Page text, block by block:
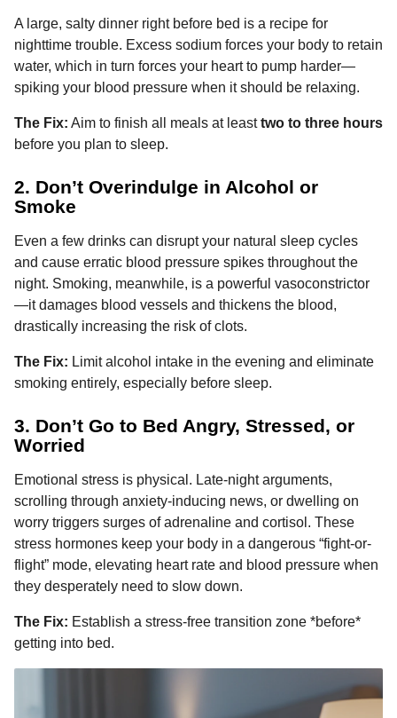
A large, salty dinner right before bed is a recipe for
nighttime trouble. Excess sodium forces your body to retain
water, which in turn forces your heart to pump harder—
spiking your blood pressure when it should be relaxing.
The Fix: Aim to finish all meals at leasttwo to three hours
before you plan to sleep.
2. Don’t Overindulge in Alcohol or
Smoke
Even a few drinks can disrupt your natural sleep cycles
and cause erratic blood pressure spikes throughout the
night. Smoking, meanwhile, is a powerful vasoconstrictor
—it damages blood vessels and thickens the blood,
drastically increasing the risk of clots.
The Fix: Limit alcohol intake in the evening and eliminate
smoking entirely, especially before sleep.
3. Don’t Go to Bed Angry, Stressed, or
Worried
Emotional stress is physical. Late-night arguments,
scrolling through anxiety-inducing news, or dwelling on
worry triggers surges of adrenaline and cortisol. These
stress hormones keep your body in a dangerous “fight-or-
flight” mode, elevating heart rate and blood pressure when
they desperately need to slow down.
The Fix: Establish a stress-free transition zone *before*
getting into bed.